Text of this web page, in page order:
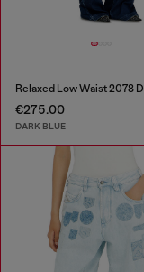
€275.00
DARK BLUE